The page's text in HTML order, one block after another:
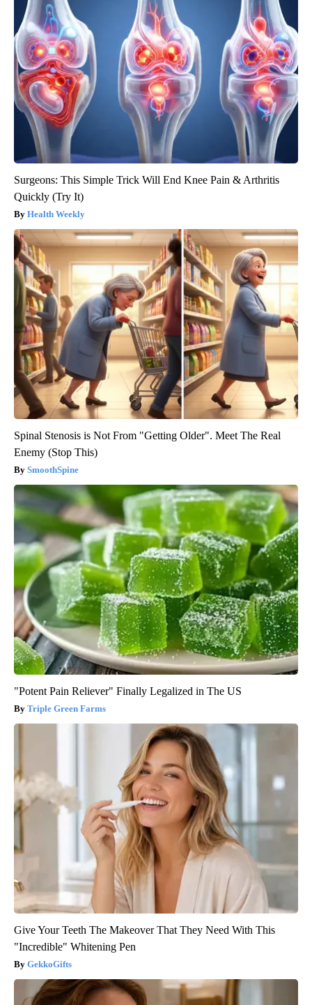
Surgeons: This Simple Trick Will End Knee Pain & Arthritis
Quickly (Try It)
Health Weekly
Spinal Stenosis is Not From "Getting Older". Meet The Real
Enemy (Stop This)
SmoothSpine
"Potent Pain Reliever" Finally Legalized in The US
Triple Green Farms
Give Your Teeth The Makeover That They Need With This
"Incredible" Whitening Pen
GekkoGifts